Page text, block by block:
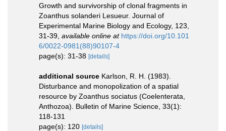
Growth and survivorship of clonal fragments in
Zoanthus solanderi Lesueur. Journal of
Experimental Marine Biology and Ecology, 123,
31-39 available online at https://doi.org/10.101
6/0022-0981(88)90107-4
page(s): 31-38 [details]
additional source Karlson, R. H. (1983).
Disturbance and monopolization of a spatial
resource by Zoanthus sociatus (Coelenterata,
Anthozoa). Bulletin of Marine Science, 33(1):
118-131
page(s): 120 [details]